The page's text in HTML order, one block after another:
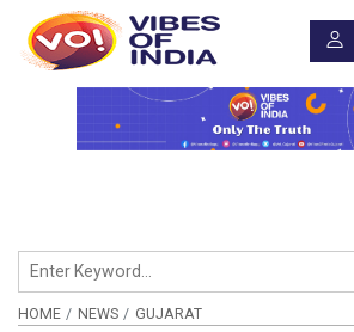
HOME NEWS GUJARAT